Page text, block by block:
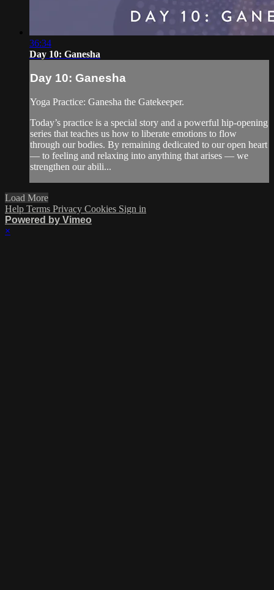
36:34
Day 10: Ganesha
Day 10: Ganesha
Yoga Practice: Ganesha the Gatekeeper.
Today’s practice is a special story and a powerful hip-opening
series that teaches us how to liberate emotions to flow
through our bodies. By remaining dedicated to our open heart
— to feeling and relaxing into anything that arises — we
strengthen our abili...
Load More
Help Terms Privacy Cookies Sign in
Powered by Vimeo
×